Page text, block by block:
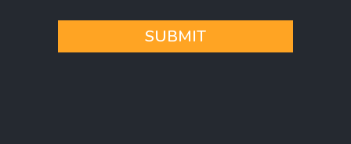
SUBMIT